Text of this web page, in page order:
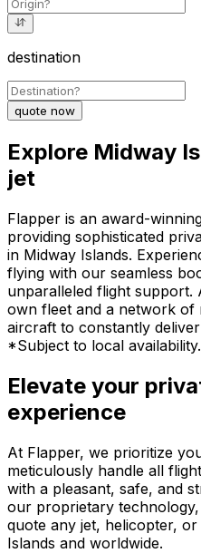
destination
quote now
Explore Midway
jet
Flapper is an award-
providing sophisticated
in Midway Islands.
flying with our seamless
unparalleled flight support.
own fleet and a network of
aircraft to constantly
*Subject to local availability.
Elevate your
experience
At Flapper, we prioritize
meticulously handle all
with a pleasant, safe, and
our proprietary
quote any jet, helicopter,
Islands and worldwide.